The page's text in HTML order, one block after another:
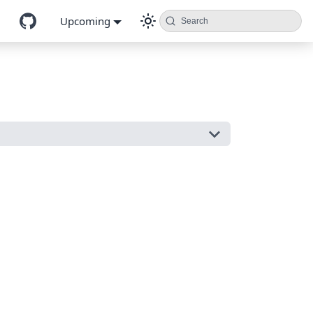
Upcoming Search